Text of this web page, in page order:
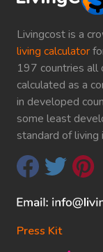
Livingcost is a
living calculator
197 countries all
calculated as a
in developed
some least
standard of living
Press Kit